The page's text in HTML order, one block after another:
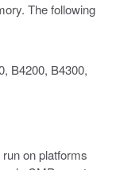
The following
B4200, B4300,
on platforms